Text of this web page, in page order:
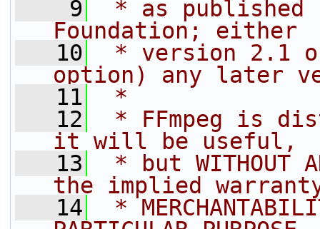
    9
* as published
Foundation; either
   10
* version 2.1
option) any later
   11
*
   12
* FFmpeg is
it will be useful,
   13
* but WITHOUT
the implied
   14
*